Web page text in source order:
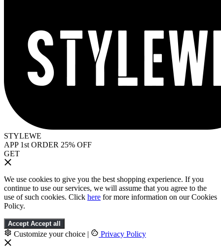
STYLEWE
APP 1st ORDER 25% OFF
GET
We use cookies to give you the best shopping experience. If you
continue to use our services, we will assume that you agree to the
use of such cookies. Click here for more information on our Cookies
Policy.
Accept Accept all
Customize your choice | Privacy Policy